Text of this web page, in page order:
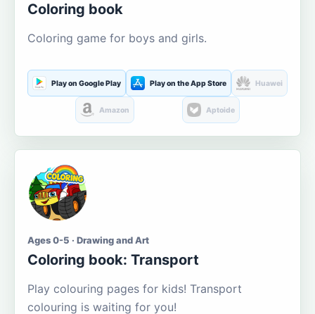
Coloring book
Coloring game for boys and girls.
Play on Google Play Play on the App Store Huawei
Amazon Aptoide
Ages 0-5 · Drawing and Art
Coloring book: Transport
Play colouring pages for kids! Transport
colouring is waiting for you!